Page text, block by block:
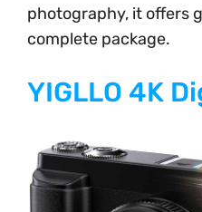
photography, it offers
complete package.
YIGLLO 4K